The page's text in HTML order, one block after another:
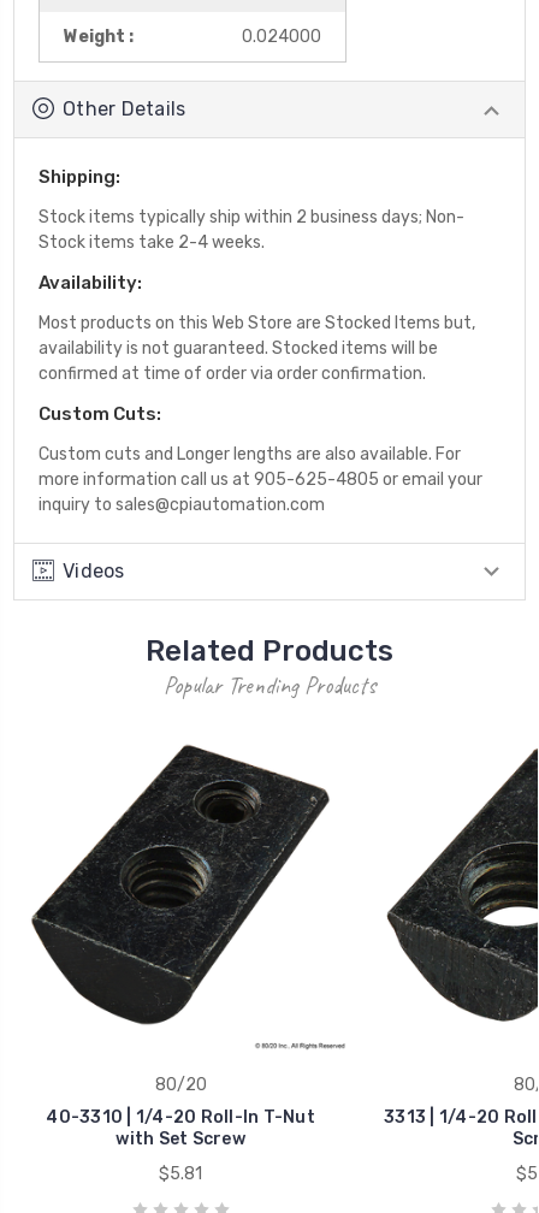
Weight : 0.024000
Other Details
Shipping:
Stock items typically ship within 2 business days; Non-
Stock items take 2-4 weeks.
Availability:
Most products on this Web Store are Stocked Items but,
availability is not guaranteed. Stocked items will be
confirmed at time of order via order confirmation.
Custom Cuts:
Custom cuts and Longer lengths are also available. For
more information call us at 905-625-4805 or email your
inquiry to sales@cpiautomation.com
Videos
Related Products
Popular Trending Products
80/20
40-3310 | 1/4-20 Roll-In T-Nut
with Set Screw
$5.81
3313 | 1/4-20